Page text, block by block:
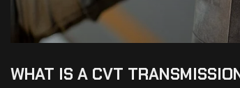
WHAT IS A CVT